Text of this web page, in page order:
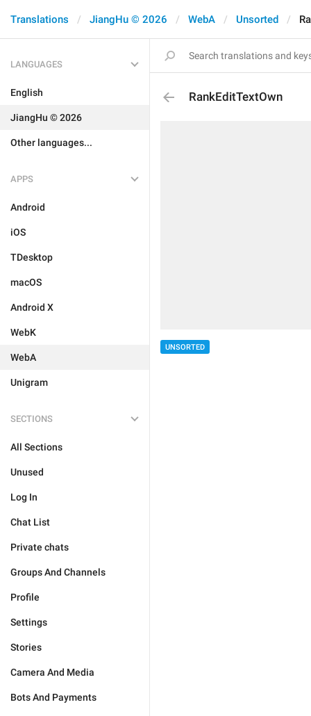
Translations JiangHu © 2026 WebA Unsorted
LANGUAGES
English
JiangHu © 2026
Other languages...
APPS
Android
iOS
TDesktop
macOS
Android X
WebK
WebA
Unigram
SECTIONS
All Sections
Unused
Log In
Chat List
Private chats
Groups And Channels
Profile
Settings
Stories
Camera And Media
Bots And Payments
RankEditTextOwn
UNSORTED